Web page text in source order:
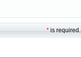
* is required.